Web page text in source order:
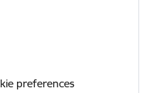
preferences